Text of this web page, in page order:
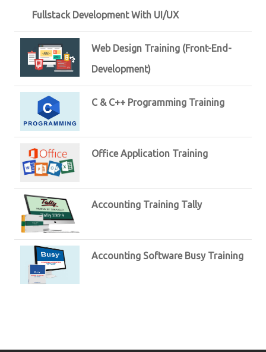
Fullstack Development With UI/UX
Web Design Training (Front-End-
Development)
C & C++ Programming Training
Office Application Training
Accounting Training Tally
Accounting Software Busy Training